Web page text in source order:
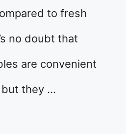
to fresh
no doubt that
are convenient
but they …